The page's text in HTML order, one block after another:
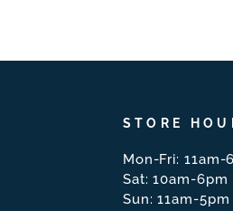
STORE
Mon-Fri: 11am-
Sat: 10am-6pm
Sun: 11am-5pm